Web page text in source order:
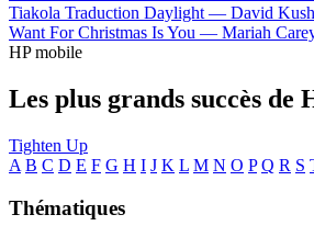
Tiakola Traduction Daylight — David
Want For Christmas Is You — Mariah
HP mobile
Les plus grands succès de
Tighten Up
A B C D E F G H I J K L M N O P Q R S
Thématiques